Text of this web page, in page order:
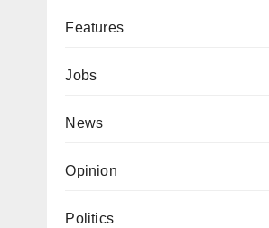
Features
Jobs
News
Opinion
Politics